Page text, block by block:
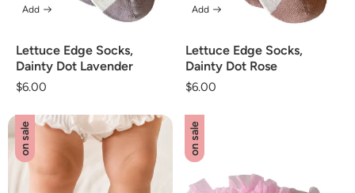
Lettuce Edge Socks,
Dainty Dot Lavender
Regular
$6.00
Add
Lettuce Edge Socks,
Dainty Dot Rose
Regular
$6.00
Add
on sale on sale